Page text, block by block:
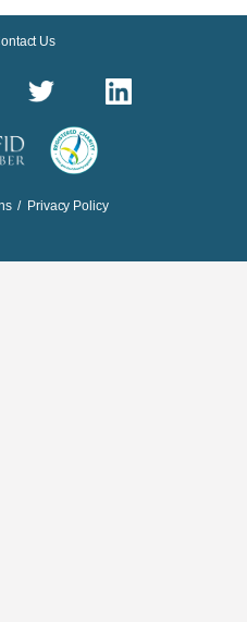
Us
/ Privacy Policy